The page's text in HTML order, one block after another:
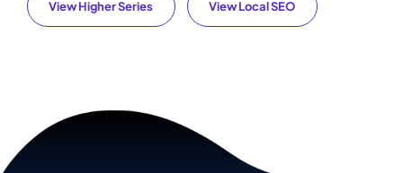
View Higher Series View Local SEO